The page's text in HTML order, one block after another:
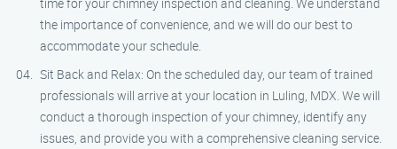
the importance of convenience, and we will do our best to
accommodate your schedule.
Sit Back and Relax: On the scheduled day, our team of trained
professionals will arrive at your location in Luling, MDX. We will
conduct a thorough inspection of your chimney, identify any
issues, and provide you with a comprehensive cleaning service.